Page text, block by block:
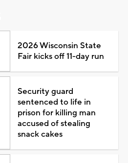
2026 Wisconsin State
Fair kicks off 11-day run
Security guard
sentenced to life in
prison for killing man
accused of stealing
snack cakes